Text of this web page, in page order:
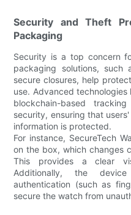
Security and Theft
Packaging
Security is a top concern
packaging solutions, such
secure closures, help
use. Advanced
blockchain-based
security, ensuring that
information is protected.
For instance, SecureTech
on the box, which changes
This provides a clear
Additionally, the
authentication (such as
secure the watch from